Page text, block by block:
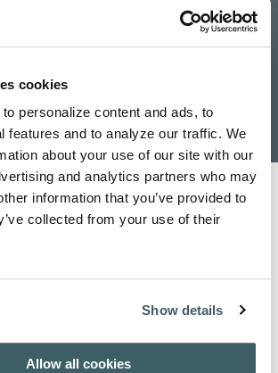
cookies
personalize content and ads, to
features and to analyze our traffic. We
about your use of our site with our
and analytics partners who may
information that you’ve provided to
collected from your use of their
Show details
Allow all cookies
Chi siamo
Cerca
privacy Politica dei cookie Riconoscimento